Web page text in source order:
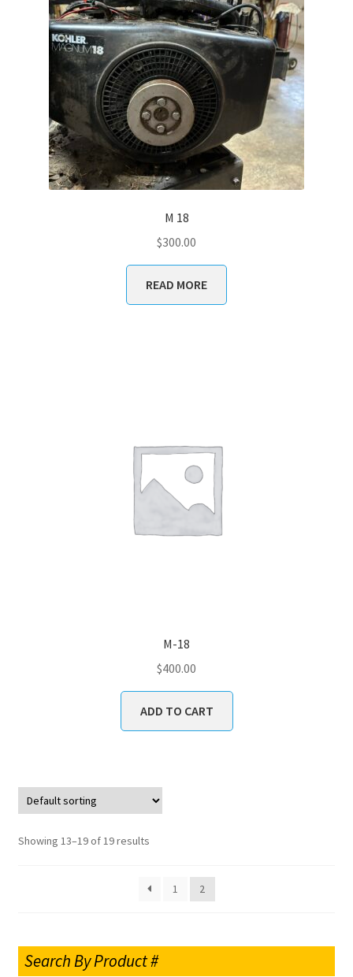
M 18
$300.00
READ MORE
M-18
$400.00
ADD TO CART
Showing 13–19 of 19 results
1 2
Search By Product #